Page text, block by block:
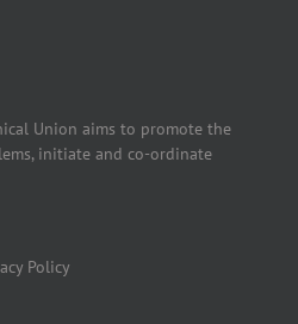
Union aims to promote the
initiate and co-ordinate
Policy